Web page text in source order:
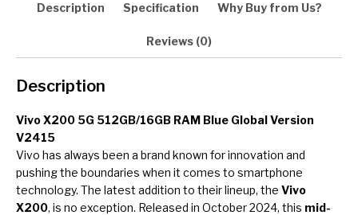
Description Specification Why Buy from Us?
Reviews (0)
Description
Vivo X200 5G 512GB/16GB RAM Blue Global Version
V2415
Vivo has always been a brand known for innovation and
pushing the boundaries when it comes to smartphone
technology. The latest addition to their lineup, the Vivo
X200, is no exception. Released in October 2024, this mid-